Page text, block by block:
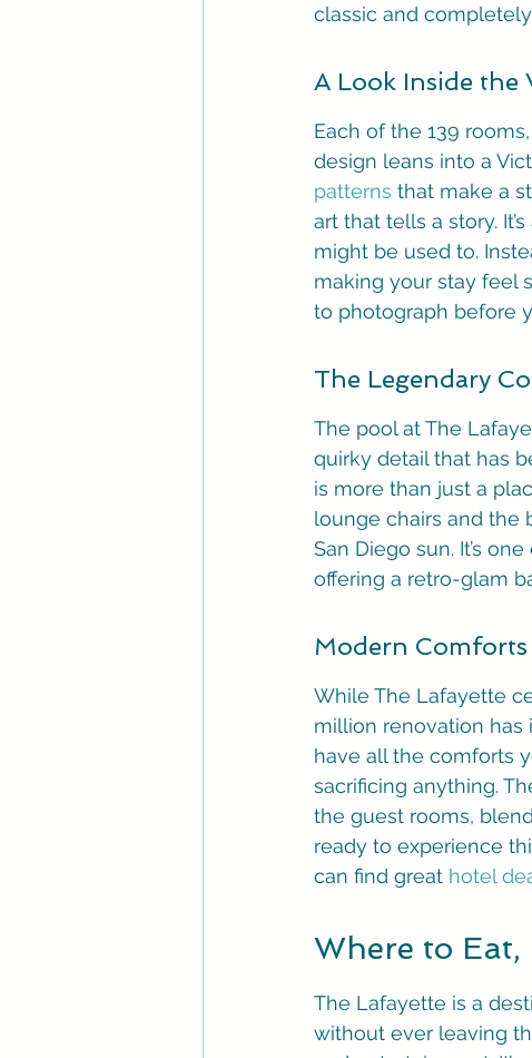
classic and
A Look Inside
Each of the 139
design leans into a
patterns that make a
art that tells a story.
might be used to.
making your stay feel
to photograph before
The Legendary
The pool at The
quirky detail that has
is more than just a
lounge chairs and the
San Diego sun. It’s
offering a retro-glam
Modern
While The Lafayette
million renovation
have all the comforts
sacrificing anything.
the guest rooms,
ready to experience
can find great hotel
Where to
The Lafayette is a
without ever leaving